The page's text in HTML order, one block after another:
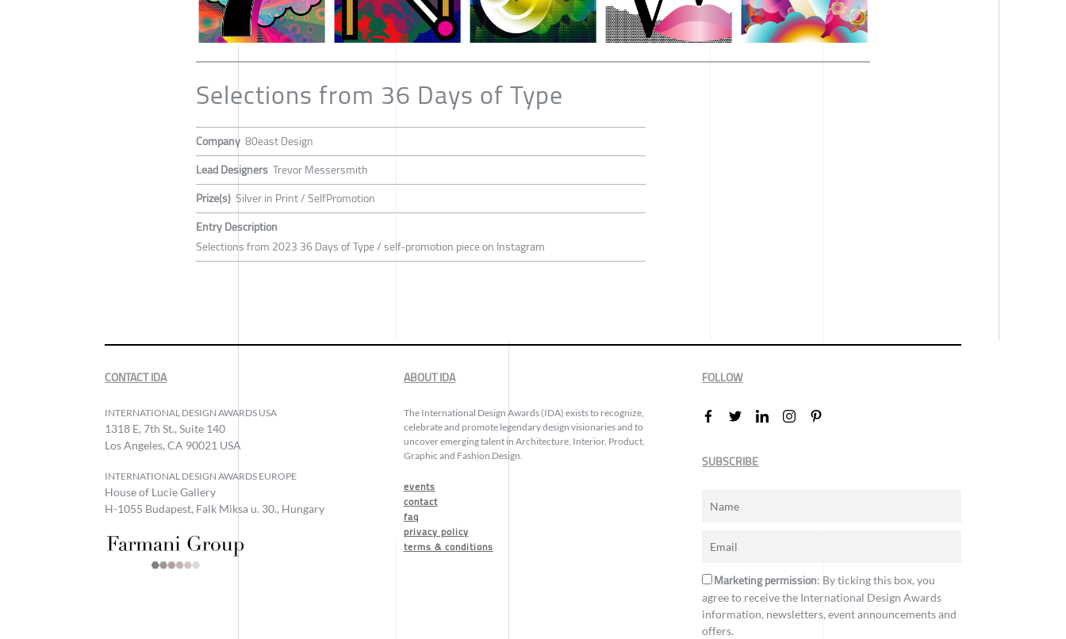
Selections from 36 Days of Type
Company 80east Design
Lead Designers Trevor Messersmith
Prize(s) Silver in Print / SelfPromotion
Entry Description
Selections from 2023 36 Days of Type / self-promotion piece on Instagram
CONTACT IDA
INTERNATIONAL DESIGN AWARDS USA
1318 E, 7th St., Suite 140
Los Angeles, CA 90021 USA
INTERNATIONAL DESIGN AWARDS EUROPE
House of Lucie Gallery
H-1055 Budapest, Falk Miksa u. 30., Hungary
ABOUT IDA
The International Design Awards (IDA) exists to recognize,
celebrate and promote legendary design visionaries and to
uncover emerging talent in Architecture, Interior, Product,
Graphic and Fashion Design.
events
contact
faq
privacy policy
terms & conditions
FOLLOW
SUBSCRIBE
Marketing permission: By ticking this box, you
agree to receive the International Design Awards
information, newsletters, event announcements and
offers.